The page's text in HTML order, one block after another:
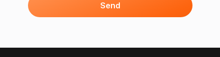
Send